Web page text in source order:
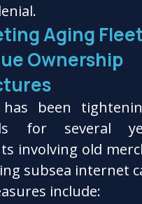
Aging
Ownership
has been
for several
involving old
subsea internet
include: